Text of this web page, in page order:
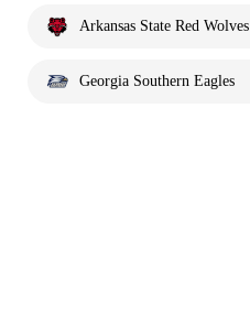
Arkansas State Red Wolves
Georgia Southern Eagles